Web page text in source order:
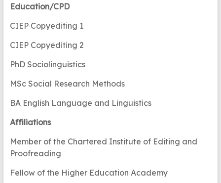
Education/CPD
CIEP Copyediting 1
CIEP Copyediting 2
PhD Sociolinguistics
MSc Social Research Methods
BA English Language and Linguistics
Affiliations
Member of the Chartered Institute of Editing and
Proofreading
Fellow of the Higher Education Academy